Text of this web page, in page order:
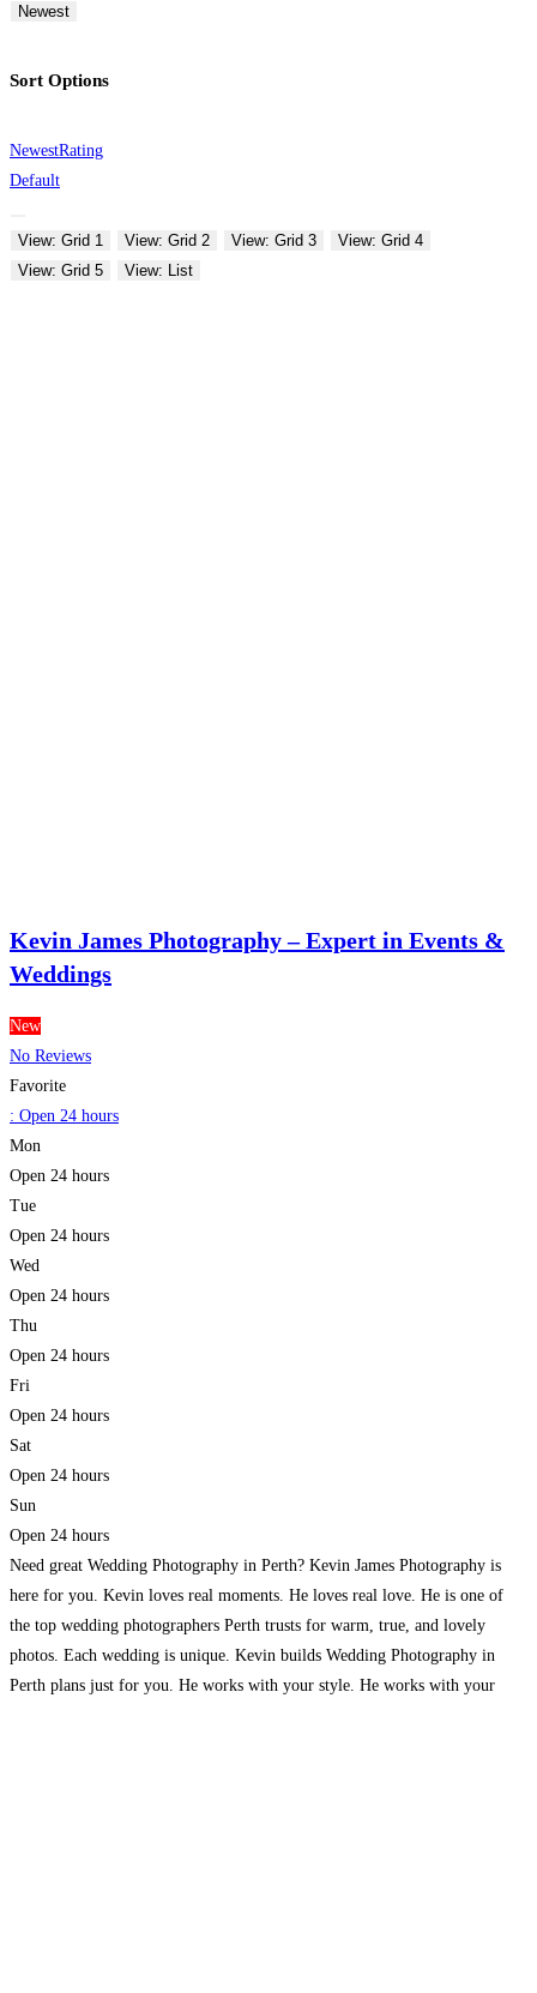
Newest
Sort Options
NewestRating
Default
View: Grid 1 View: Grid 2 View: Grid 3
View: Grid 4
View: Grid 5
View: List
Kevin James Photography – Expert in Events &
Weddings
New
No Reviews
Favorite
: Open 24 hours
Mon
Open 24 hours
Tue
Open 24 hours
Wed
Open 24 hours
Thu
Open 24 hours
Fri
Open 24 hours
Sat
Open 24 hours
Sun
Open 24 hours
Need great Wedding Photography in Perth? Kevin James Photography is
here for you. Kevin loves real moments. He loves real love. He is one of
the top wedding photographers Perth trusts for warm, true, and lovely
photos. Each wedding is unique. Kevin builds Wedding Photography in
Perth plans just for you. He works with your style. He works with your